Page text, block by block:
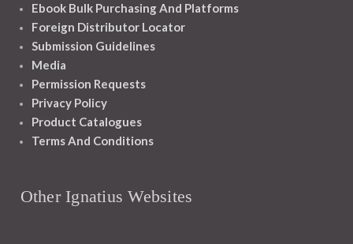
Ebook Bulk Purchasing And Platforms
Foreign Distributor Locator
Submission Guidelines
Media
Permission Requests
Privacy Policy
Product Catalogues
Terms And Conditions
Other Ignatius Websites